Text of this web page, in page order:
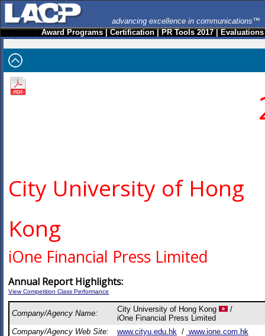
advancing excellence in communications™
Award Programs|Certification|PR Tools 2017|Evaluations
City University of Hong
Kong
iOne Financial Press Limited
Annual Report Highlights:
View Competition Class Performance
Company/Agency Name: City University of Hong Kong
/
iOne Financial Press Limited
Company/Agency Web Site:
www.cityu.edu.hk / www.ione.com.hk